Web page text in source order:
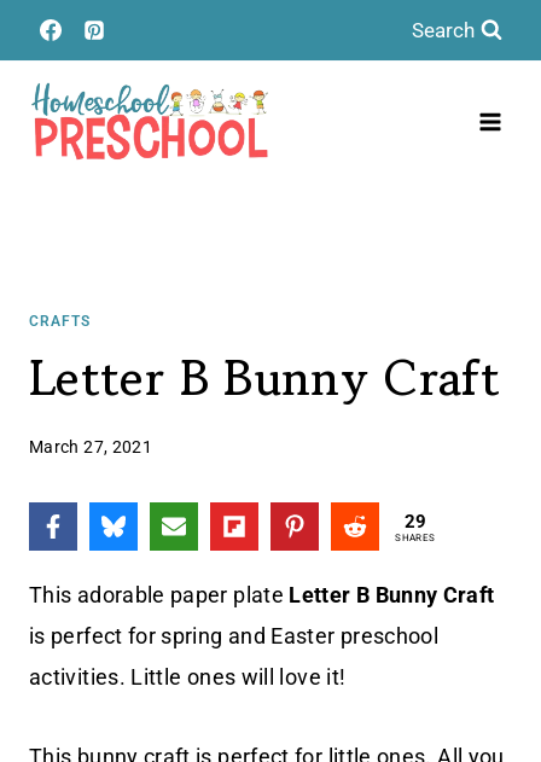
Skip
to
content
Search
CRAFTS
Letter B Bunny Craft
March 27, 2021
29
SHARES
This adorable paper plate Letter B Bunny Craft
is perfect for spring and Easter preschool
activities. Little ones will love it!